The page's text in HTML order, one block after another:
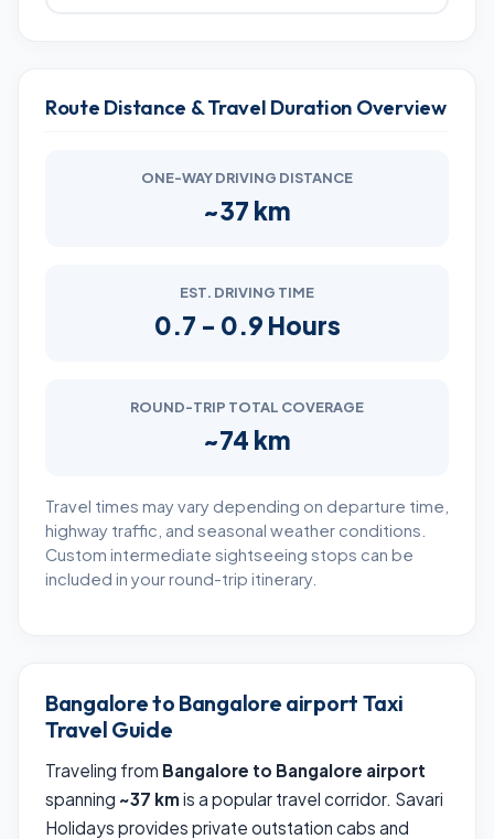
Route Distance & Travel Duration Overview
ONE-WAY DRIVING DISTANCE
~37 km
EST. DRIVING TIME
0.7 - 0.9 Hours
ROUND-TRIP TOTAL COVERAGE
~74 km
Travel times may vary depending on departure time,
highway traffic, and seasonal weather conditions.
Custom intermediate sightseeing stops can be
included in your round-trip itinerary.
Bangalore to Bangalore airport Taxi
Travel Guide
Traveling from Bangalore to Bangalore airport
spanning ~37 km is a popular travel corridor. Savari
Holidays provides private outstation cabs and